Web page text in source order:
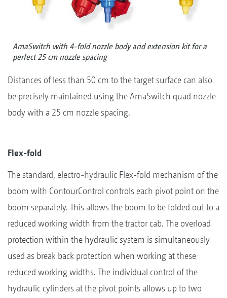
AmaSwitch with 4-fold nozzle body and extension kit for a
perfect 25 cm nozzle spacing
Distances of less than 50 cm to the target surface can also
be precisely maintained using the AmaSwitch quad nozzle
body with a 25 cm nozzle spacing.
Flex-fold
The standard, electro-hydraulic Flex-fold mechanism of the
boom with ContourControl controls each pivot point on the
boom separately. This allows the boom to be folded out to a
reduced working width from the tractor cab. The overload
protection within the hydraulic system is simultaneously
used as break back protection when working at these
reduced working widths. The individual control of the
hydraulic cylinders at the pivot points allows up to two